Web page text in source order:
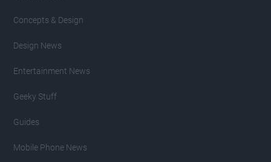
Concepts & Design
Design News
Entertainment News
Geeky Stuff
Guides
Mobile Phone News